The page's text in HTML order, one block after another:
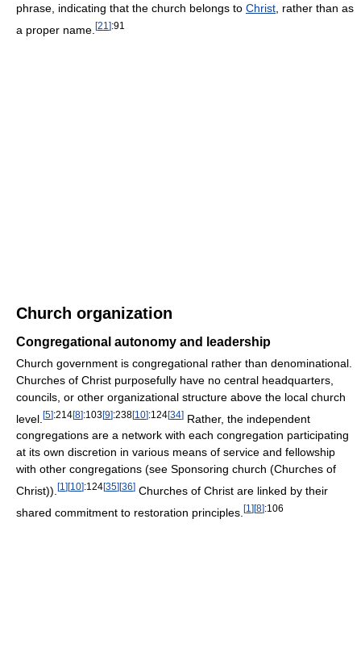
phrase, indicating that the church belongs to Christ , rather than as
a proper name. [21 ]:91
Church organization
Congregational autonomy and leadership
Church government is congregational rather than denominational.
Churches of Christ purposefully have no central headquarters,
councils, or other organizational structure above the local church
level. [5]:214[8]:103[9]:238[10]:124[34] Rather, the independent
congregations are a network with each congregation participating
at its own discretion in various means of service and fellowship
with other congregations (see Sponsoring church (Churches of
Christ)). [1 ] [10]:124[35] [36] Churches of Christ are linked by their
shared commitment to restoration principles. [1 ][8]:106